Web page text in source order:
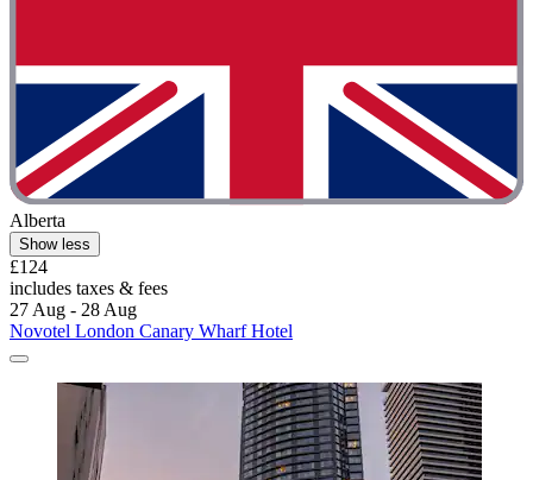
Alberta
Show less
£124
includes taxes & fees
27 Aug - 28 Aug
Novotel London Canary Wharf Hotel